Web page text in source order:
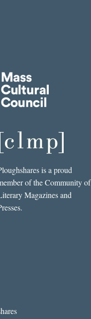
is a proud
of the Community of
Magazines and